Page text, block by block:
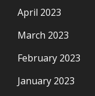
April 2023
March 2023
February 2023
January 2023